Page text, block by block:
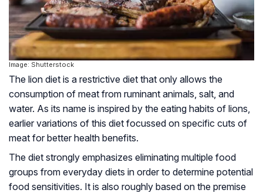
Image: Shutterstock
The lion diet is a restrictive diet that only allows the
consumption of meat from ruminant animals, salt, and
water. As its name is inspired by the eating habits of lions,
earlier variations of this diet focussed on specific cuts of
meat for better health benefits.
The diet strongly emphasizes eliminating multiple food
groups from everyday diets in order to determine potential
food sensitivities. It is also roughly based on the premise